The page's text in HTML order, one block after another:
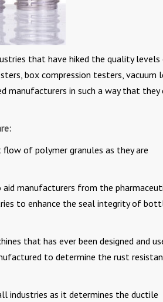
that have hiked the quality
box compression testers, vacuum
manufacturers in such a way that they
of polymer granules as they are
manufacturers from the
to enhance the seal integrity of
that has ever been designed and
to determine the rust
industries as it determines the ductile